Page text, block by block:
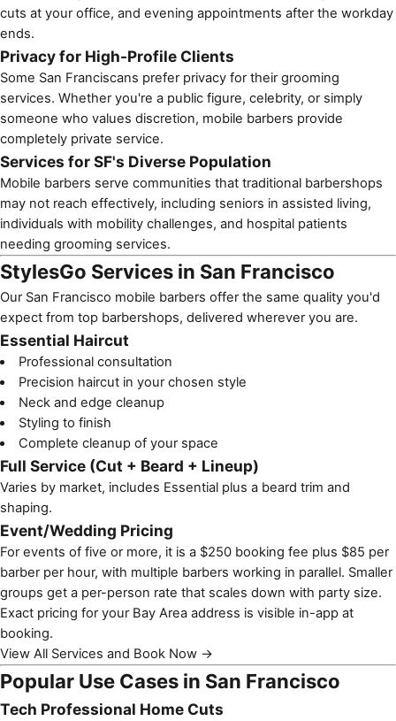
cuts at your office, and evening appointments after the workday
ends.
Privacy for High-Profile Clients
Some San Franciscans prefer privacy for their grooming
services. Whether you're a public figure, celebrity, or simply
someone who values discretion, mobile barbers provide
completely private service.
Services for SF's Diverse Population
Mobile barbers serve communities that traditional barbershops
may not reach effectively, including seniors in assisted living,
individuals with mobility challenges, and hospital patients
needing grooming services.
StylesGo Services in San Francisco
Our San Francisco mobile barbers offer the same quality you'd
expect from top barbershops, delivered wherever you are.
Essential Haircut
Professional consultation
Precision haircut in your chosen style
Neck and edge cleanup
Styling to finish
Complete cleanup of your space
Full Service (Cut + Beard + Lineup)
Varies by market, includes Essential plus a beard trim and
shaping.
Event/Wedding Pricing
For events of five or more, it is a $250 booking fee plus $85 per
barber per hour, with multiple barbers working in parallel. Smaller
groups get a per-person rate that scales down with party size.
Exact pricing for your Bay Area address is visible in-app at
booking.
View All Services and Book Now →
Popular Use Cases in San Francisco
Tech Professional Home Cuts